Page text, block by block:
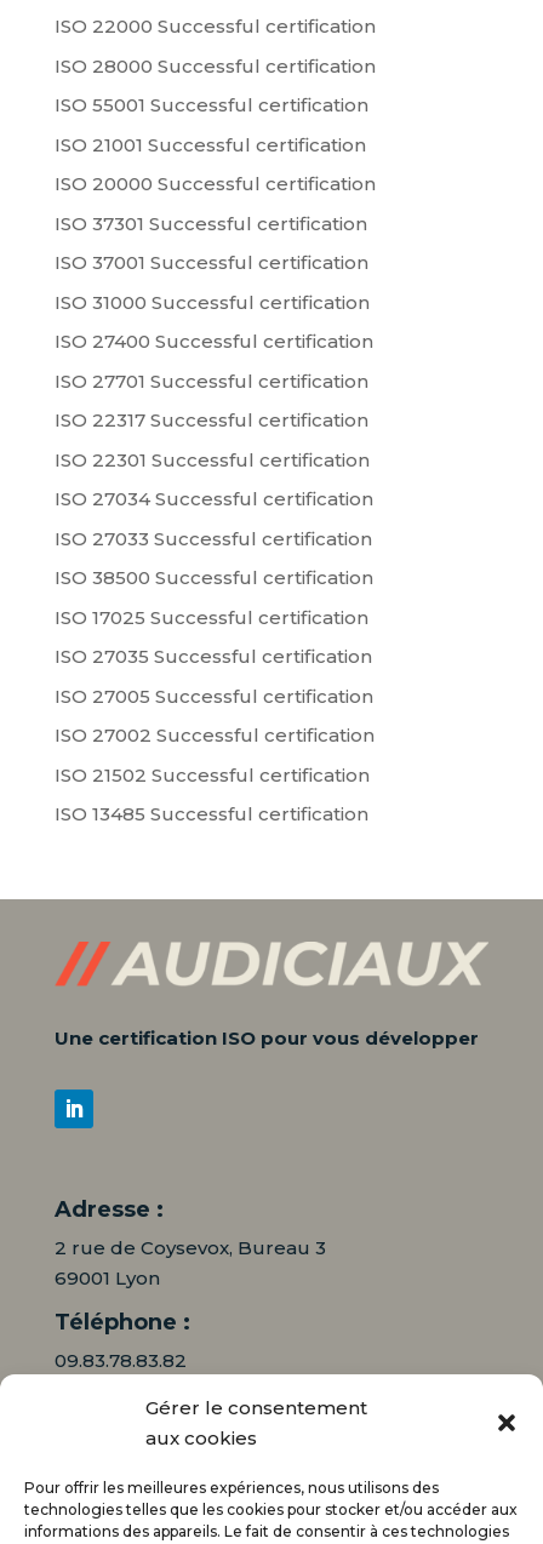
Gérer le consentement
aux cookies
Pour offrir les meilleures expériences, nous utilisons des
technologies telles que les cookies pour stocker et/ou accéder aux
informations des appareils. Le fait de consentir à ces technologies
ISO 22000 Successful certification
ISO 28000 Successful certification
ISO 55001 Successful certification
ISO 21001 Successful certification
ISO 20000 Successful certification
ISO 37301 Successful certification
ISO 37001 Successful certification
ISO 31000 Successful certification
ISO 27400 Successful certification
ISO 27701 Successful certification
ISO 22317 Successful certification
ISO 22301 Successful certification
ISO 27034 Successful certification
ISO 27033 Successful certification
ISO 38500 Successful certification
ISO 17025 Successful certification
ISO 27035 Successful certification
ISO 27005 Successful certification
ISO 27002 Successful certification
ISO 21502 Successful certification
ISO 13485 Successful certification
Une certification ISO pour vous développer
Adresse :
2 rue de Coysevox, Bureau 3
69001 Lyon
Téléphone :
09.83.78.83.82
06.16.95.71.64
contact@audiciaux.fr